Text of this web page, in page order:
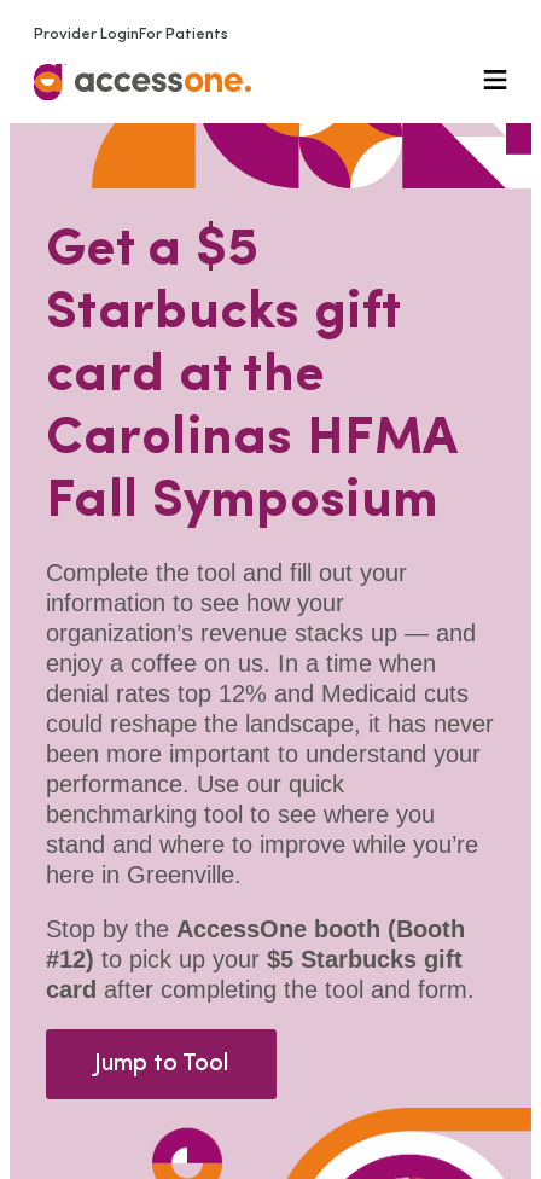
Provider Login For Patients
Get a $5
Starbucks gift
card at the
Carolinas HFMA
Fall Symposium
Complete the tool and fill out your
information to see how your
organization’s revenue stacks up — and
enjoy a coffee on us. In a time when
denial rates top 12% and Medicaid cuts
could reshape the landscape, it has never
been more important to understand your
performance. Use our quick
benchmarking tool to see where you
stand and where to improve while you’re
here in Greenville.
Stop by the AccessOne booth (Booth
#12) to pick up your $5 Starbucks gift
card after completing the tool and form.
Jump to Tool